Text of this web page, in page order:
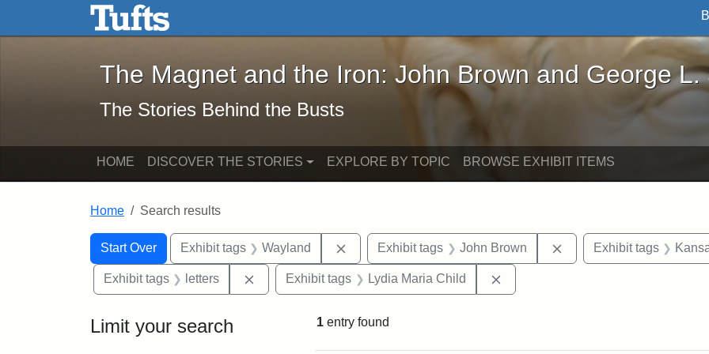
Skip to main content Skip to search
The Magnet and the Iron: John Brown and George L. Stearns - Online
The Magnet and the Iron: John Brown and George L.
The Stories Behind the Busts
HOME DISCOVER THE STORIES EXPLORE BY TOPIC BROWSE EXHIBIT ITEMS
Home Search results
Search
Search Constraints
Start Over
You searched for:Exhibit tags Wayland Remove constraint Exhibit tags: Wayland
Exhibit tags John Brown Remove constraint
Exhibit tags
Exhibit tags letters Remove constraint Exhibit tags: letters
Exhibit tags Lydia Maria Child
Limit your search 1 entry found